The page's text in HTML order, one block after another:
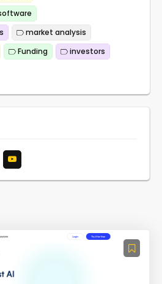
market analysis
Funding
investors